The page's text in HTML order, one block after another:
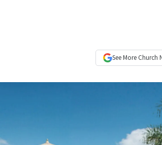
See More Church